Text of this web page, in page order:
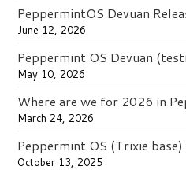
PeppermintOS Devuan
June 12, 2026
Peppermint OS Devuan
May 10, 2026
Where are we for 2026 in
March 24, 2026
Peppermint OS (Trixie base)
October 13, 2025